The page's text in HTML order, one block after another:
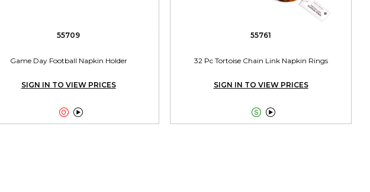
55709
Game Day Football Napkin Holder
SIGN IN TO VIEW PRICES

55761
32 Pc Tortoise Chain Link Napkin Rings
SIGN IN TO VIEW PRICES
